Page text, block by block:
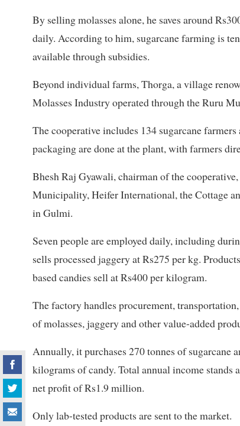
By selling molasses alone, he saves around
daily. According to him, sugarcane farming is
available through subsidies.
Beyond individual farms, Thorga, a village
Molasses Industry operated through the Ruru
The cooperative includes 134 sugarcane
packaging are done at the plant, with farmers
Bhesh Raj Gyawali, chairman of the
Municipality, Heifer International, the Cottage
in Gulmi.
Seven people are employed daily, including
sells processed jaggery at Rs275 per kg.
based candies sell at Rs400 per kilogram.
The factory handles procurement,
of molasses, jaggery and other value-added
Annually, it purchases 270 tonnes of sugarcane
kilograms of candy. Total annual income
net profit of Rs1.9 million.
Only lab-tested products are sent to the market.